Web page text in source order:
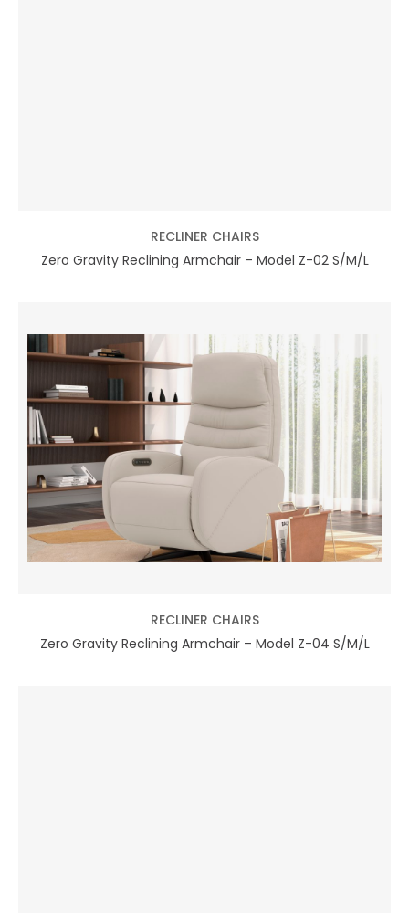
RECLINER CHAIRS
Zero Gravity Reclining Armchair – Model Z-02 S/M/L
RECLINER CHAIRS
Zero Gravity Reclining Armchair – Model Z-04 S/M/L